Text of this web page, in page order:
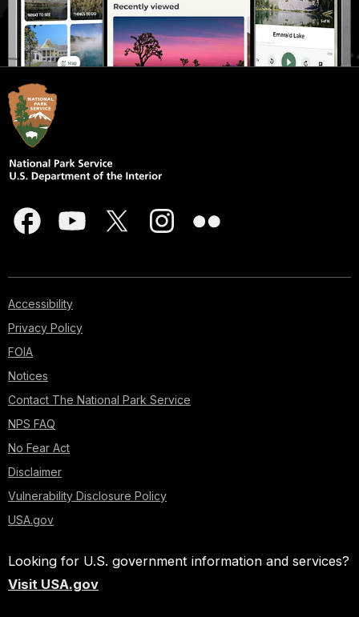
Accessibility
Privacy Policy
FOIA
Notices
Contact The National Park Service
NPS FAQ
No Fear Act
Disclaimer
Vulnerability Disclosure Policy
USA.gov
Looking for U.S. government information and services?
Visit USA.gov